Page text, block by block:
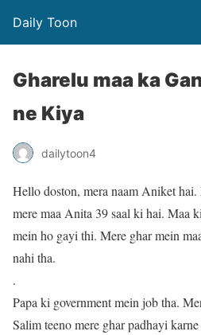
Daily Toon
Gharelu maa ka
ne Kiya
dailytoon4
Hello doston, mera naam Aniket
mere maa Anita 39 saal ki hai. Maa
mein ho gayi thi. Mere ghar mein
nahi tha.
.
Papa ki government mein job tha.
Salim teeno mere ghar padhayi